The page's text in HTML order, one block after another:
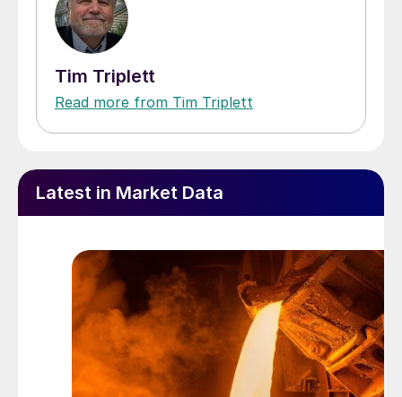
Tim Triplett
Read more from Tim Triplett
Latest in Market Data